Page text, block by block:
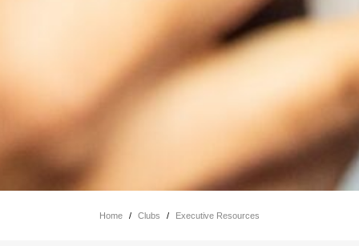
Home / Clubs / Executive Resources